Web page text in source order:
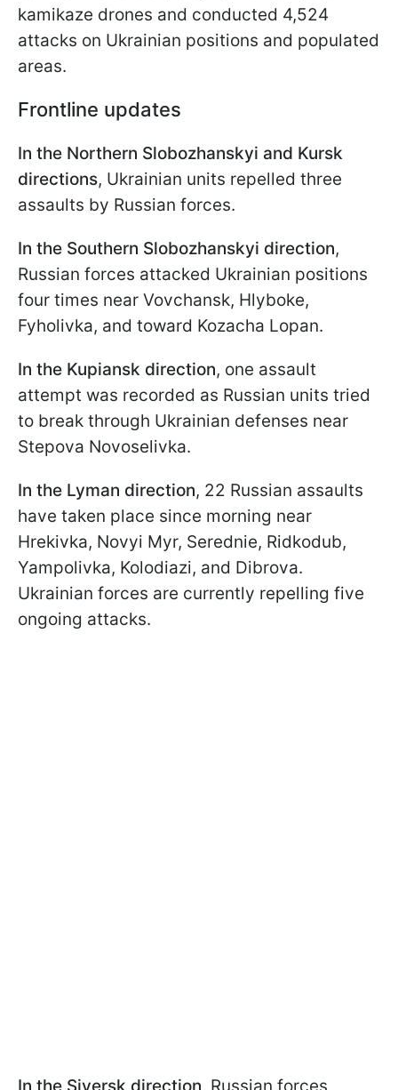
kamikaze drones and conducted 4,524
attacks on Ukrainian positions and populated
areas.
Frontline updates
In the Northern Slobozhanskyi and Kursk
directions, Ukrainian units repelled three
assaults by Russian forces.
In the Southern Slobozhanskyi direction,
Russian forces attacked Ukrainian positions
four times near Vovchansk, Hlyboke,
Fyholivka, and toward Kozacha Lopan.
In the Kupiansk direction, one assault
attempt was recorded as Russian units tried
to break through Ukrainian defenses near
Stepova Novoselivka.
In the Lyman direction, 22 Russian assaults
have taken place since morning near
Hrekivka, Novyi Myr, Serednie, Ridkodub,
Yampolivka, Kolodiazi, and Dibrova.
Ukrainian forces are currently repelling five
ongoing attacks.